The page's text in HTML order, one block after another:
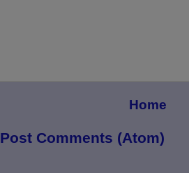
Home
Post Comments (Atom)